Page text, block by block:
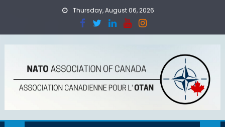
Thursday, August 06, 2026